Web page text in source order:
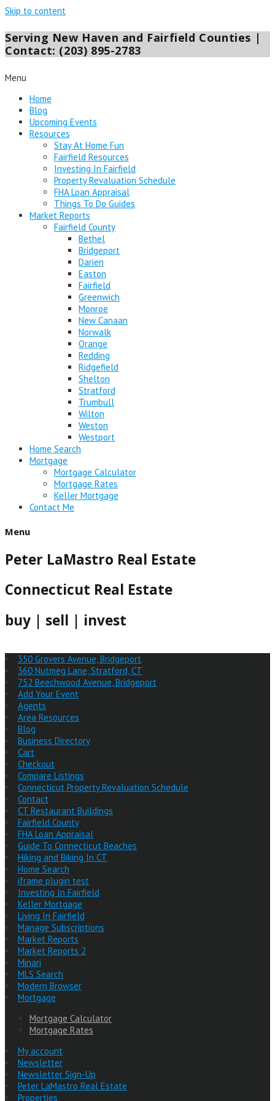
Skip to content
Serving New Haven and Fairfield Counties |
Contact: (203) 895-2783
Menu
Home
Blog
Upcoming Events
Resources
Stay At Home Fun
Fairfield Resources
Investing In Fairfield
Property Revaluation Schedule
FHA Loan Appraisal
Things To Do Guides
Market Reports
Fairfield County
Bethel
Bridgeport
Darien
Easton
Fairfield
Greenwich
Monroe
New Canaan
Norwalk
Orange
Redding
Ridgefield
Shelton
Stratford
Trumbull
Wilton
Weston
Westport
Home Search
Mortgage
Mortgage Calculator
Mortgage Rates
Keller Mortgage
Contact Me
Menu
Peter LaMastro Real Estate
Connecticut Real Estate
buy | sell | invest
350 Grovers Avenue, Bridgeport
360 Nutmeg Lane, Stratford, CT
752 Beechwood Avenue, Bridgeport
Add Your Event
Agents
Area Resources
Blog
Business Directory
Cart
Checkout
Compare Listings
Connecticut Property Revaluation Schedule
Contact
CT Restaurant Buildings
Fairfield County
FHA Loan Appraisal
Guide To Connecticut Beaches
Hiking and Biking In CT
Home Search
iframe plugin test
Investing In Fairfield
Keller Mortgage
Living In Fairfield
Manage Subscriptions
Market Reports
Market Reports 2
Minari
MLS Search
Modern Browser
Mortgage
Mortgage Calculator
Mortgage Rates
My account
Newsletter
Newsletter Sign-Up
Peter LaMastro Real Estate
Properties